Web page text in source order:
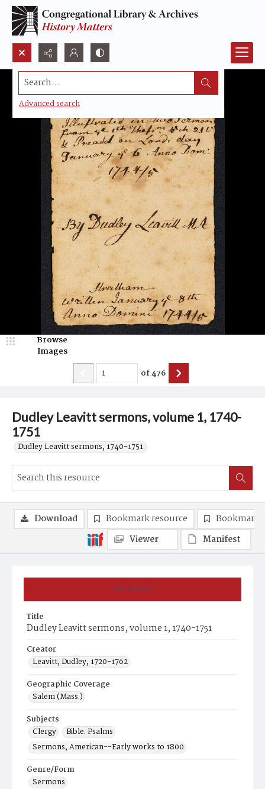
Search...
Advanced search
Dudley Leavitt sermons, volume 1, 1740-
1751
Dudley Leavitt sermons, 1740-1751.
Browse
Images
of476
Summary
Title
Dudley Leavitt sermons, volume 1, 1740-1751
Creator
Leavitt, Dudley, 1720-1762
Geographic Coverage
Salem (Mass.)
Subjects
Clergy
Bible. Psalms
Sermons, American--Early works to 1800
Genre/Form
Sermons
Download Bookmark resource
Bookmark
Viewer
Manifest